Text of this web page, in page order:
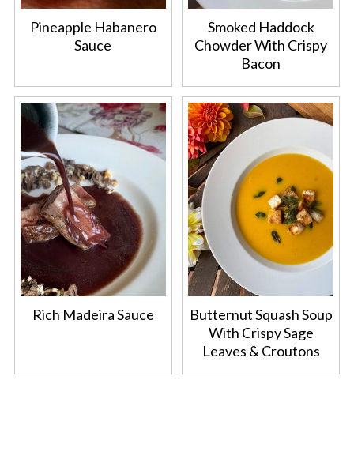
Pineapple Habanero
Sauce
Smoked Haddock
Chowder With Crispy
Bacon
Rich Madeira Sauce
Butternut Squash Soup
With Crispy Sage
Leaves & Croutons